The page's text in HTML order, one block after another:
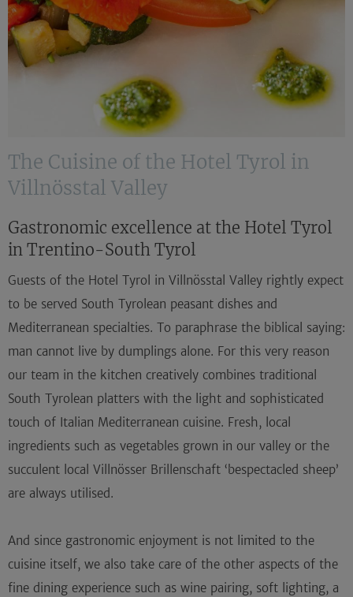
The Cuisine of the Hotel Tyrol in
Villnösstal Valley
Gastronomic excellence at the Hotel Tyrol
in Trentino-South Tyrol
Guests of the Hotel Tyrol in Villnösstal Valley rightly expect
to be served South Tyrolean peasant dishes and
Mediterranean specialties. To paraphrase the biblical saying:
man cannot live by dumplings alone. For this very reason
our team in the kitchen creatively combines traditional
South Tyrolean platters with the light and sophisticated
touch of Italian Mediterranean cuisine. Fresh, local
ingredients such as vegetables grown in our valley or the
succulent local Villnösser Brillenschaft ‘bespectacled sheep’
are always utilised.
And since gastronomic enjoyment is not limited to the
cuisine itself, we also take care of the other aspects of the
fine dining experience such as wine pairing, soft lighting, a